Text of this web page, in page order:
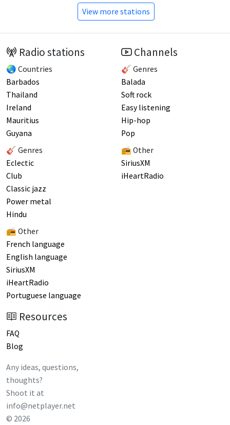
View more stations
Radio stations
🌏 Countries
Barbados
Thailand
Ireland
Mauritius
Guyana
🎸 Genres
Eclectic
Club
Classic jazz
Power metal
Hindu
📻 Other
French language
English language
SiriusXM
iHeartRadio
Portuguese language
Channels
🎸 Genres
Balada
Soft rock
Easy listening
Hip-hop
Pop
📻 Other
SiriusXM
iHeartRadio
Resources
FAQ
Blog
Any ideas, questions,
thoughts?
Shoot it at
info@netplayer.net
© 2026